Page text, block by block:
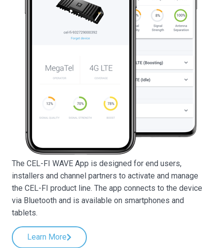
The CEL-FI WAVE App is designed for end users,
installers and channel partners to activate and manage
the CEL-FI product line. The app connects to the device
via Bluetooth and is available on smartphones and
tablets.
Learn More